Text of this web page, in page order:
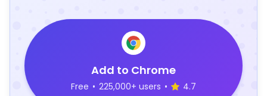
Add to Chrome
Free • 225,000+ users • 4.7